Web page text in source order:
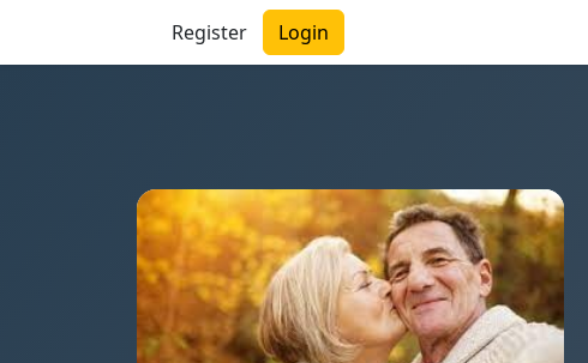
Register Login